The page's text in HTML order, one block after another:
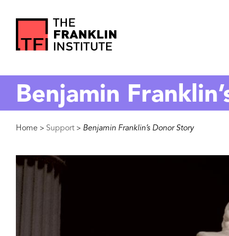
content
Franklin
Institute
Benjamin
Breadcrumb
Home > Support > Benjamin Franklin’s Donor Story